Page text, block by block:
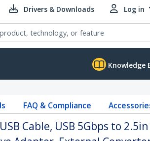
Drivers & Downloads Log in
Knowledge
FAQ & Compliance
Cable, USB 5Gbps to 2.5in